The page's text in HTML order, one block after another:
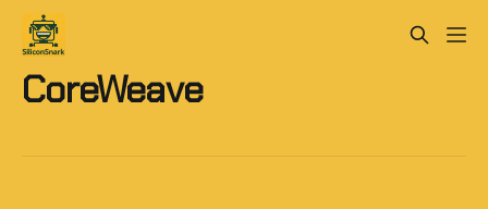
CoreWeave